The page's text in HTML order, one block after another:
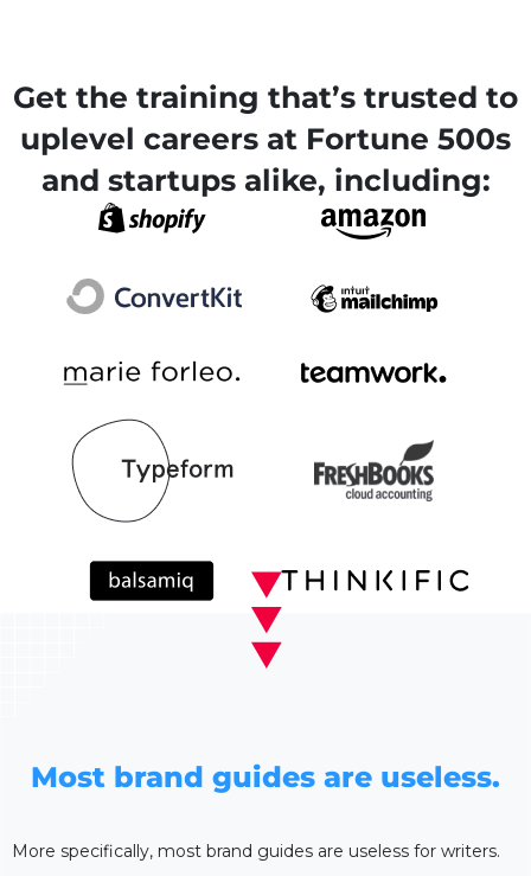
Get the training that’s trusted to
uplevel careers at Fortune 500s
and startups alike, including:
Most brand guides are useless.
More specifically, most brand guides are useless for writers.